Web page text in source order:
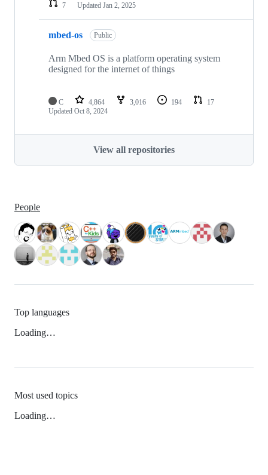
7
Updated Jan 2, 2025
mbed-os Public
Arm Mbed OS is a platform operating system
designed for the internet of things
C 4,864 3,016 194
17
Updated Oct 8, 2024
View all repositories
People
Top languages
Loading…
Most used topics
Loading…